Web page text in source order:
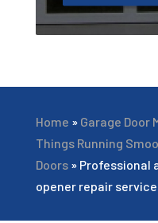
Home » Garage Door
Things Running
Doors» Professional
opener repair